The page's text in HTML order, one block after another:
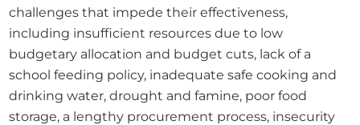
challenges that impede their effectiveness,
including insufficient resources due to low
budgetary allocation and budget cuts, lack of a
school feeding policy, inadequate safe cooking and
drinking water, drought and famine, poor food
storage, a lengthy procurement process, insecurity